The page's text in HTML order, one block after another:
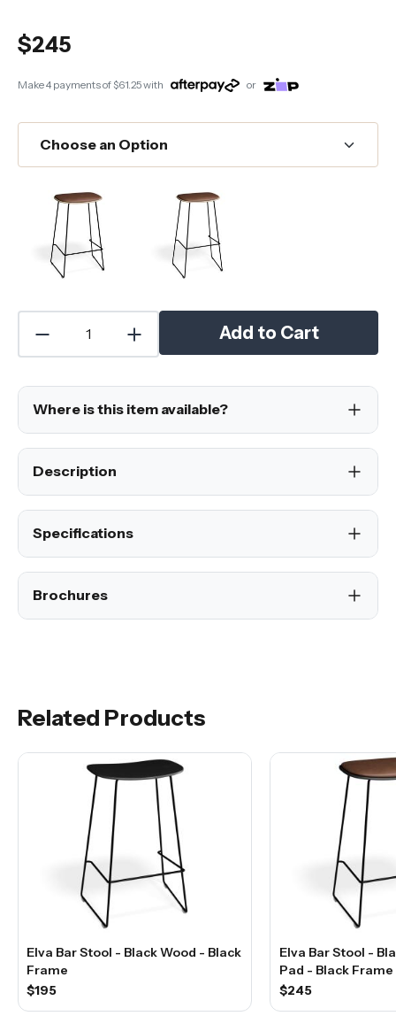
$245
Make 4 payments of$61.25with or
Add to Cart
Where is this item available?
Description
Specifications
Brochures
Related Products
Elva Bar Stool - Black Wood - Black
Frame
$195
Elva Bar Stool -
Pad - Black Frame
$245